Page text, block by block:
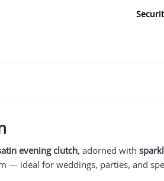
evening clutch, adorned with
— ideal for weddings, parties, and